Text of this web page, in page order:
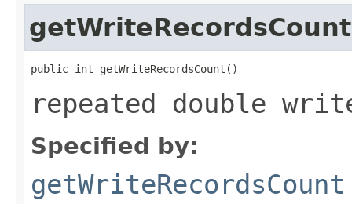
getWriteRecordsCount
public int getWriteRecordsCount()
repeated double
Specified by:
getWriteRecordsCount